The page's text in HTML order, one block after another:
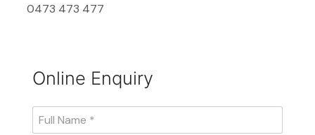
0473 473 477
Online Enquiry